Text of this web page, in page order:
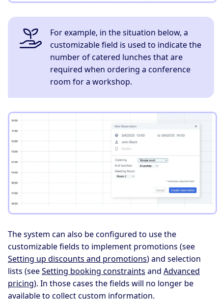
For example, in the situation below, a
customizable field is used to indicate the
number of catered lunches that are
required when ordering a conference
room for a workshop.
The system can also be configured to use the
customizable fields to implement promotions (see
Setting up discounts and promotions) and selection
lists (seeSetting booking constraints and Advanced
pricing). In those cases the fields will no longer be
available to collect custom information.